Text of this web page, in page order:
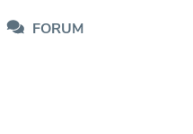
FORUM